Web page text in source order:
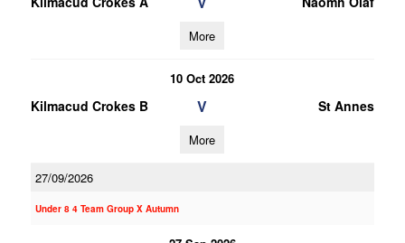
More
10 Oct 2026
Kilmacud Crokes B V St Annes
More
27/09/2026
Under 8 4 Team Group X Autumn